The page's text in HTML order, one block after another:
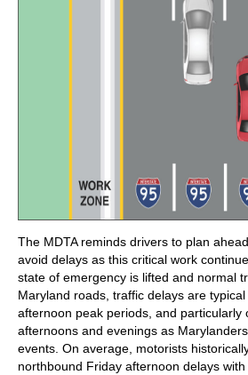
The MDTA reminds drivers to plan
avoid delays as this critical work
state of emergency is lifted and normal
Maryland roads, traffic delays are
afternoon peak periods, and particularly
afternoons and evenings as
events. On average, motorists
northbound Friday afternoon delays